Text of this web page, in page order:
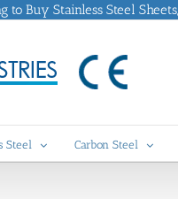
Buy Stainless Steel Sheets,
Steel Carbon Steel